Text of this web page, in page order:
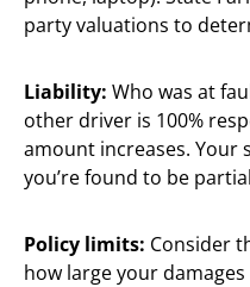
party valuations to
Liability: Who was at
other driver is 100%
amount increases. Your
you’re found to be
Policy limits: Consider
how large your